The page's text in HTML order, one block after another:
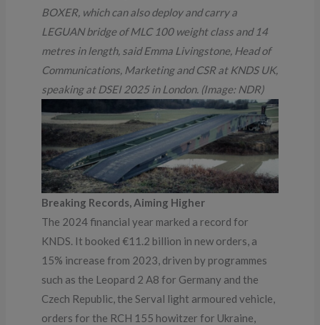
BOXER, which can also deploy and carry a
LEGUAN bridge of MLC 100 weight class and 14
metres in length, said Emma Livingstone, Head of
Communications, Marketing and CSR at KNDS UK,
speaking at DSEI 2025 in London. (Image: NDR)
Breaking Records, Aiming Higher
The 2024 financial year marked a record for
KNDS. It booked €11.2 billion in new orders, a
15% increase from 2023, driven by programmes
such as the Leopard 2 A8 for Germany and the
Czech Republic, the Serval light armoured vehicle,
orders for the RCH 155 howitzer for Ukraine,